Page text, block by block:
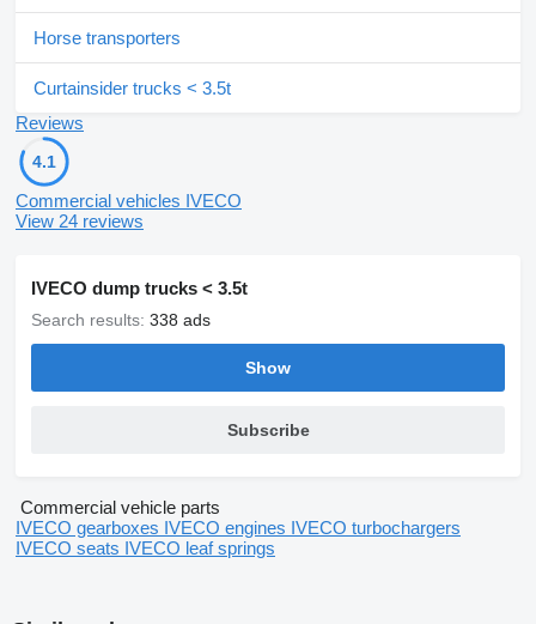
Horse transporters
Curtainsider trucks < 3.5t
Reviews
4.1
Commercial vehicles IVECO
View 24 reviews
IVECO dump trucks < 3.5t
Search results: 338 ads
Show
Subscribe
Commercial vehicle parts
IVECO gearboxes IVECO engines IVECO turbochargers
IVECO seats IVECO leaf springs